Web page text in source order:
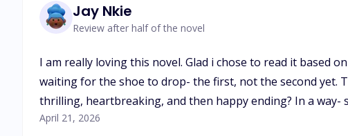
Jay Nkie
Review after half of the novel
I am really loving this novel. Glad i chose to read it based
waiting for the shoe to drop- the first, not the second yet.
thrilling, heartbreaking, and then happy ending? In a way-
April 21, 2026